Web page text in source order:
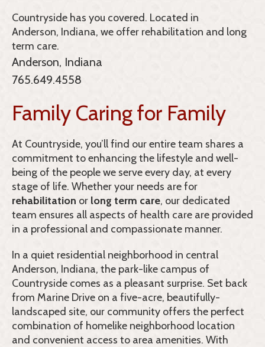
Countryside has you covered. Located in
Anderson, Indiana, we offer rehabilitation and long
term care.
Anderson, Indiana
765.649.4558
Family Caring for Family
At Countryside, you’ll find our entire team shares a
commitment to enhancing the lifestyle and well-
being of the people we serve every day, at every
stage of life. Whether your needs are for
rehabilitation or long term care, our dedicated
team ensures all aspects of health care are provided
in a professional and compassionate manner.
In a quiet residential neighborhood in central
Anderson, Indiana, the park-like campus of
Countryside comes as a pleasant surprise. Set back
from Marine Drive on a five-acre, beautifully-
landscaped site, our community offers the perfect
combination of homelike neighborhood location
and convenient access to area amenities. With